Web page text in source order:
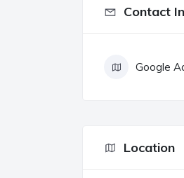
Contact
Google
Location